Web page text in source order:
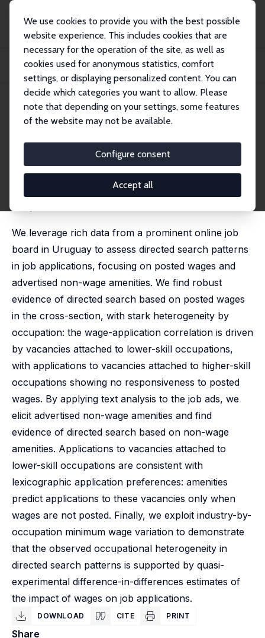
We use cookies to provide you with the best possible
website experience. This includes cookies that are
necessary for the operation of the site, as well as
cookies used for anonymous statistics, comfort
settings, or displaying personalized content. You can
decide which categories you want to allow. Please
note that depending on your settings, some features
of the website may not be available.
Configure consent
Accept all
Publications
IZA Discussion Papers
Directed Search, Wages, and Non-wage Amenities: Evidence from an Online Job
IZA Discussion Paper No. 17211
August 2024
Non-wage Amenities: Evidence
from an Online Job Board
Verónica Escudero,Hannah Liepmann,Damian Vergara
We leverage rich data from a prominent online job
board in Uruguay to assess directed search patterns
in job applications, focusing on posted wages and
advertised non-wage amenities. We find robust
evidence of directed search based on posted wages
in the cross-section, with stark heterogeneity by
occupation: the wage-application correlation is driven
by vacancies attached to lower-skill occupations,
with applications to vacancies attached to higher-skill
occupations showing no responsiveness to posted
wages. By applying text analysis to the job ads, we
elicit advertised non-wage amenities and find
evidence of directed search based on non-wage
amenities. Applications to vacancies attached to
lower-skill occupations are consistent with
lexicographic application preferences: amenities
predict applications to these vacancies only when
wages are not posted. Finally, we exploit industry-by-
occupation minimum wage variation to demonstrate
that the observed occupational heterogeneity in
directed search patterns is supported by quasi-
experimental difference-in-differences estimates of
the impact of wages on job applications.
DOWNLOAD CITE PRINT
Share